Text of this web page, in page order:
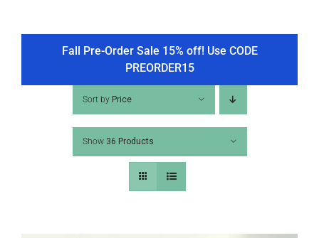
COOLER
TIRE COVERS
PRODUCTS
Fall Pre-Order Sale 15% off! Use CODE
PREORDER15
Sort by Price
Show 36 Products